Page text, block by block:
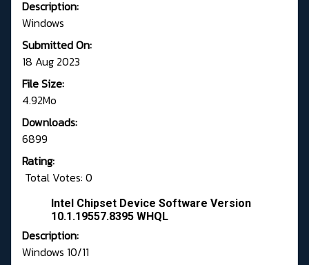
Description:
Windows
Submitted On:
18 Aug 2023
File Size:
4.92Mo
Downloads:
6899
Rating:
Total Votes: 0
Intel Chipset Device Software Version
10.1.19557.8395 WHQL
Description:
Windows 10/11